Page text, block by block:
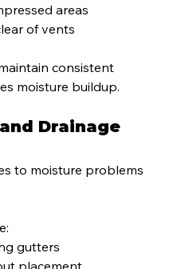
areas
of vents
consistent
moisture buildup.
Drainage
to moisture problems
gutters
placement